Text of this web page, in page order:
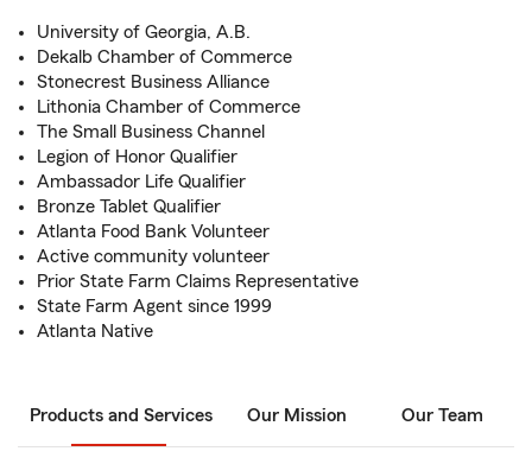
University of Georgia, A.B.
Dekalb Chamber of Commerce
Stonecrest Business Alliance
Lithonia Chamber of Commerce
The Small Business Channel
Legion of Honor Qualifier
Ambassador Life Qualifier
Bronze Tablet Qualifier
Atlanta Food Bank Volunteer
Active community volunteer
Prior State Farm Claims Representative
State Farm Agent since 1999
Atlanta Native
Products and Services Our Mission Our Team